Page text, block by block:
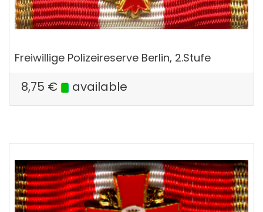
Freiwillige Polizeireserve Berlin, 2.Stufe
8,75 € available